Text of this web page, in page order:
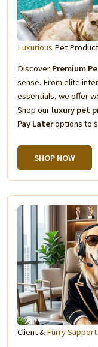
Luxurious Pet
Discover Premium
sense. From elite
essentials, we offer
Shop our luxury pet
Pay Lateroptions to
SHOP NOW
Client & Furry Support